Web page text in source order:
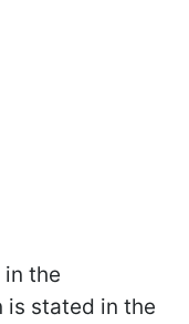
the
is stated in the